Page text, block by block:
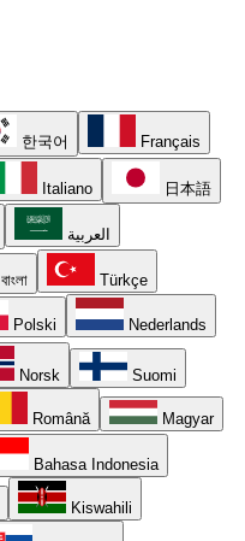
한국어 Français
Italiano 日本語
العربية
বাংলা Türkçe
Polski Nederlands
Norsk Suomi
Română Magyar
Bahasa Indonesia
Kiswahili